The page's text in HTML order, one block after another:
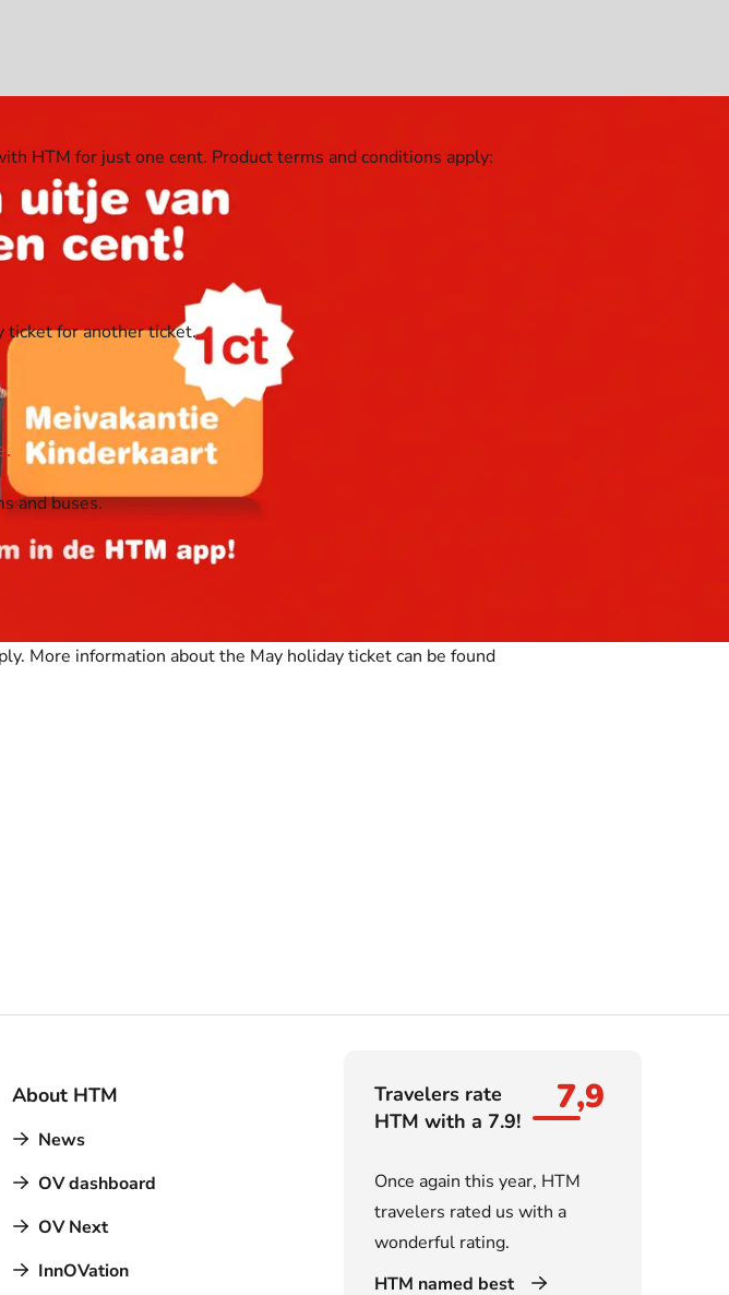
HTM for just one cent. Product terms and conditions apply:
ticket for another ticket.
and buses.
More information about the May holiday ticket can be found
About HTM
News
OV dashboard
OV Next
InnOVation
Travelers rate
HTM with a 7.9!
7,9
Once again this year, HTM
travelers rated us with a
wonderful rating.
HTM named best